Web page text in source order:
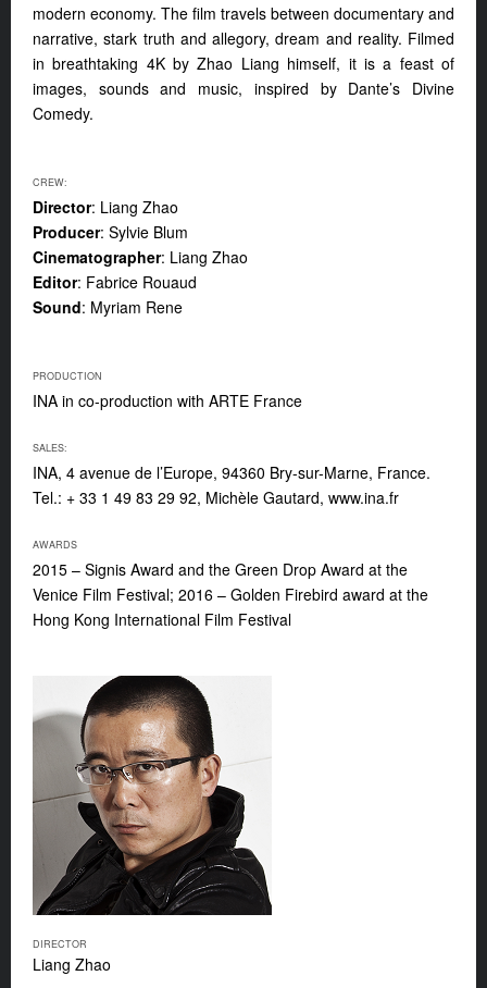
modern economy. The film travels between documentary and
narrative, stark truth and allegory, dream and reality. Filmed
in breathtaking 4K by Zhao Liang himself, it is a feast of
images, sounds and music, inspired by Dante’s Divine
Comedy.
CREW:
Director: Liang Zhao
Producer: Sylvie Blum
Cinematographer: Liang Zhao
Editor: Fabrice Rouaud
Sound: Myriam Rene
PRODUCTION
INA in co-production with ARTE France
SALES:
INA, 4 avenue de l’Europe, 94360 Bry-sur-Marne, France.
Tel.: + 33 1 49 83 29 92, Michèle Gautard, www.ina.fr
AWARDS
2015 – Signis Award and the Green Drop Award at the
Venice Film Festival; 2016 – Golden Firebird award at the
Hong Kong International Film Festival
DIRECTOR
Liang Zhao